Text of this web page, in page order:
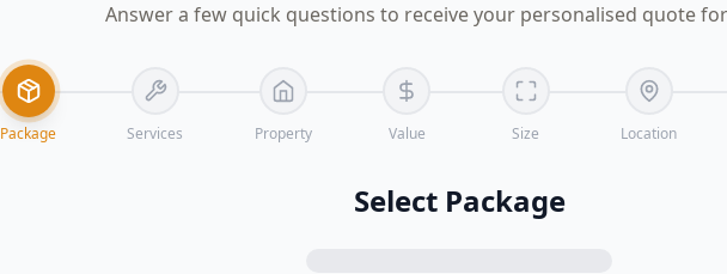
Answer a few quick questions to receive your personalised quote
Package Services Property Value Size Location
Select Package